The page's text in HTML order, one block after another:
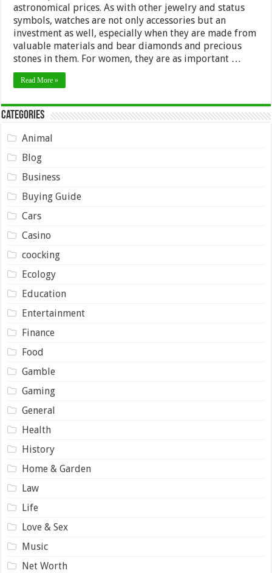
astronomical prices. As with other jewelry and status
symbols, watches are not only accessories but an
investment as well, especially when they are made from
valuable materials and bear diamonds and precious
stones in them. For women, they are as important …
Read More »
Categories
Animal
Blog
Business
Buying Guide
Cars
Casino
coocking
Ecology
Education
Entertainment
Finance
Food
Gamble
Gaming
General
Health
History
Home & Garden
Law
Life
Love & Sex
Music
Net Worth